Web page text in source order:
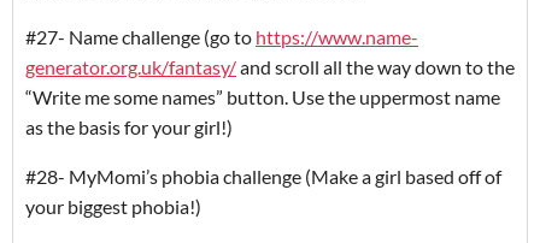
#27- Name challenge (go to https://www.name-
generator.org.uk/fantasy/and scroll all the way down to the
“Write me some names” button. Use the uppermost name
as the basis for your girl!)
#28- MyMomi’s phobia challenge (Make a girl based off of
your biggest phobia!)